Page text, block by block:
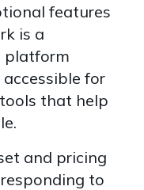
features
is a
platform
for
that help
and pricing
to